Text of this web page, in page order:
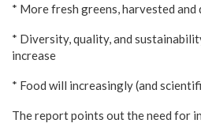
* More fresh greens, harvested and
* Diversity, quality, and
increase
* Food will increasingly (and
The report points out the need for